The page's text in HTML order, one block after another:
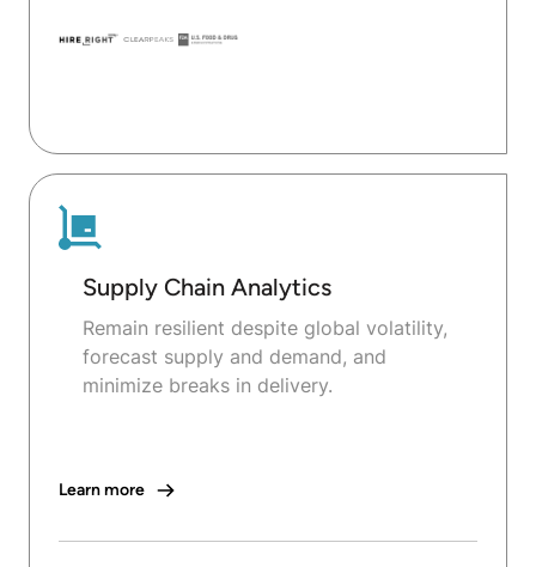
Supply Chain Analytics
Remain resilient despite global volatility,
forecast supply and demand, and
minimize breaks in delivery.
Learn more